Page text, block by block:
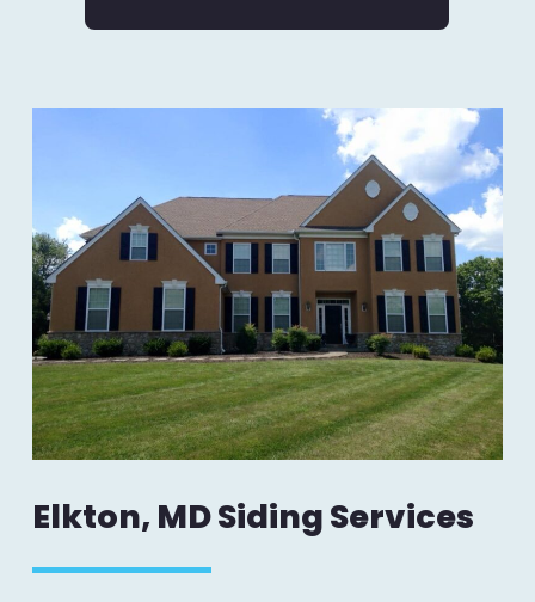
Elkton, MD Siding Services